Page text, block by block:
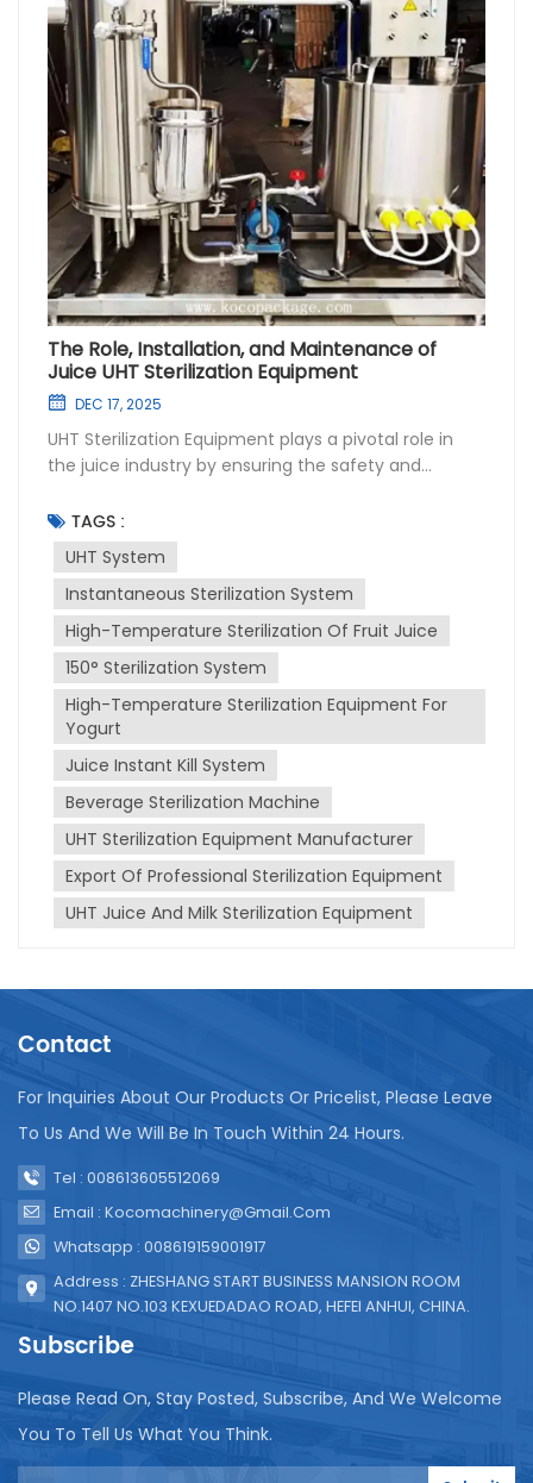
The Role, Installation, and Maintenance of
Juice UHT Sterilization Equipment
DEC 17, 2025
UHT Sterilization Equipment plays a pivotal role in
the juice industry by ensuring the safety and
sterilization system uses Ultra-High Temperature
(UHT) instantaneous sterilization to kill bacteria and
other microorganisms that can spoil juice. UHT
instantaneous sterilization involves heating the juice
to a high temperature for a very short period,
typically 135-150°C for a few seconds. This process
effectively destroys pathogens without altering the
juice's taste, color, or nutritional value. The sterilized
juice is then aseptically packaged to maintain its
quality and extend its shelf life. Installation of UHT
sterilization equipment requires careful planning
and execution. It must be integrated into the
existing production line, ensuring compatibility with
other machinery. Proper installation also involves
ensuring that the equipment is level, securely
fastened, and connected to utilities like water,
electricity, and steam. Maintenance is crucial for
Regular cleaning and sanitation are necessary to
sterilization quality. It's also important to regularly
ensure they function correctly. Calibration of
aspect of maintenance to guarantee consistent
sterilization conditions. In conclusion, UHT
safe, high-quality juice products. Proper installation
and diligent maintenance are vital to ensure its
effectiveness and reliability.
TAGS :
UHT System
Instantaneous Sterilization System
High-Temperature Sterilization Of Fruit Juice
150° Sterilization System
High-Temperature Sterilization Equipment For
Yogurt
Juice Instant Kill System
Beverage Sterilization Machine
UHT Sterilization Equipment Manufacturer
Export Of Professional Sterilization Equipment
UHT Juice And Milk Sterilization Equipment
Contact
For Inquiries About Our Products Or Pricelist, Please Leave
To Us And We Will Be In Touch Within 24 Hours.
Tel : 008613605512069
Email : Kocomachinery@gmail.com
Whatsapp : 008619159001917
Address : ZHESHANG START BUSINESS MANSION ROOM
NO.1407 NO.103 KEXUEDADAO ROAD, HEFEI ANHUI, CHINA.
Subscribe
Please Read On, Stay Posted, Subscribe, And We Welcome
You To Tell Us What You Think.